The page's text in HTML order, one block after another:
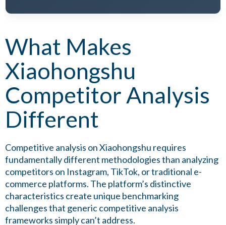
What Makes
Xiaohongshu
Competitor Analysis
Different
Competitive analysis on Xiaohongshu requires
fundamentally different methodologies than analyzing
competitors on Instagram, TikTok, or traditional e-
commerce platforms. The platform’s distinctive
characteristics create unique benchmarking
challenges that generic competitive analysis
frameworks simply can’t address.